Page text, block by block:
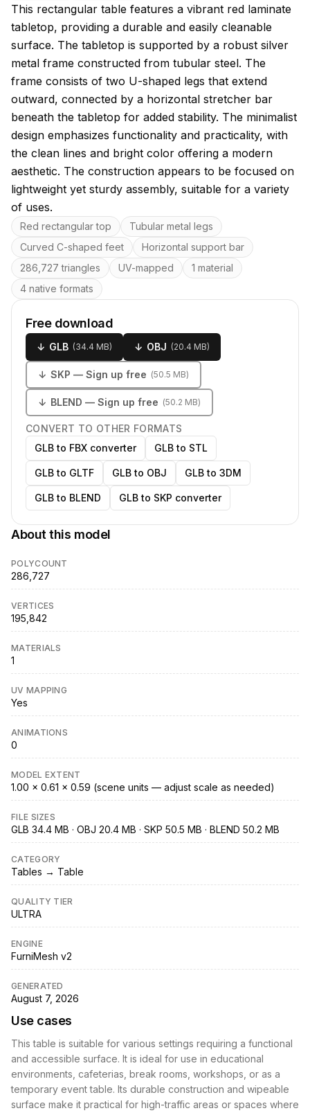
About this model
This rectangular table features a vibrant red laminate
tabletop, providing a durable and easily cleanable
surface. The tabletop is supported by a robust silver
metal frame constructed from tubular steel. The
frame consists of two U-shaped legs that extend
outward, connected by a horizontal stretcher bar
beneath the tabletop for added stability. The minimalist
design emphasizes functionality and practicality, with
the clean lines and bright color offering a modern
aesthetic. The construction appears to be focused on
lightweight yet sturdy assembly, suitable for a variety
of uses.
Key features
Red rectangular top
Tubular metal legs
Curved C-shaped feet
Horizontal support bar
286,727 triangles
UV-mapped
1 material
4 native formats
Free download
↓ GLB (34.4 MB) ↓ OBJ (20.4 MB)
↓ SKP — Sign up free (50.5 MB)
↓ BLEND — Sign up free (50.2 MB)
CONVERT TO OTHER FORMATS
GLB to FBX converter
GLB to STL
GLB to GLTF GLB to OBJ GLB to 3DM
GLB to BLEND GLB to SKP converter
About this model
POLYCOUNT
286,727
VERTICES
195,842
MATERIALS
1
UV MAPPING
Yes
ANIMATIONS
0
MODEL EXTENT
1.00 × 0.61 × 0.59 (scene units — adjust scale as needed)
FILE SIZES
GLB 34.4 MB · OBJ 20.4 MB · SKP 50.5 MB · BLEND 50.2 MB
CATEGORY
Tables → Table
QUALITY TIER
ULTRA
ENGINE
FurniMesh v2
GENERATED
August 7, 2026
Use cases
This table is suitable for various settings requiring a functional
and accessible surface. It is ideal for use in educational
environments, cafeterias, break rooms, workshops, or as a
temporary event table. Its durable construction and wipeable
surface make it practical for high-traffic areas or spaces where